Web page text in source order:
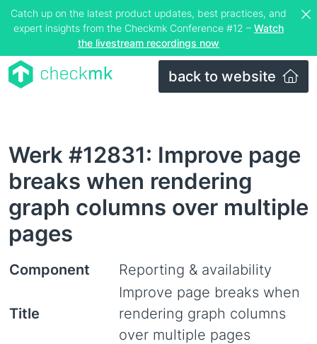
Catch up on the latest product updates, best practices, and
expert insights from the Checkmk Conference #12 – Watch
the livestream recordings now
back to website
Werk #12831: Improve page
breaks when rendering
graph columns over multiple
pages
Component Reporting & availability
Title
Improve page breaks when
rendering graph columns
over multiple pages